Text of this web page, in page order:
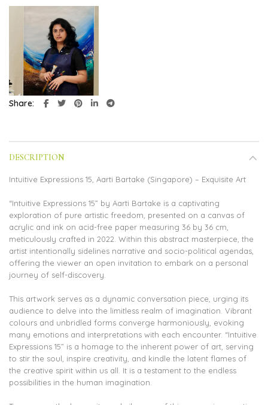
Share
DESCRIPTION
Intuitive Expressions 15, Aarti Bartake (Singapore) – Exquisite Art
“Intuitive Expressions 15” by Aarti Bartake is a captivating
exploration of pure artistic freedom, presented on a canvas of
acrylic and ink on acid-free paper measuring 36 by 36 cm,
meticulously crafted in 2022. Within this abstract masterpiece, the
artist intentionally sidelines narrative and socio-political agendas,
offering the viewer an open invitation to embark on a personal
journey of self-discovery.
This artwork serves as a dynamic conversation piece, urging its
audience to delve into the limitless realm of imagination. Vibrant
colours and unbridled forms converge harmoniously, evoking
many emotions and interpretations with each encounter. “Intuitive
Expressions 15” is a homage to the inherent power of art, serving
to stir the soul, inspire creativity, and kindle the latent flames of
the creative spirit within us all. It is a testament to the endless
possibilities in the human imagination.